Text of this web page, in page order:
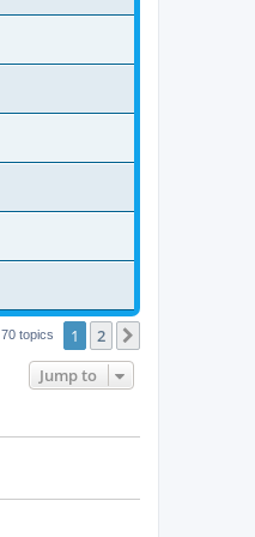
70 topics 1 2
Jump to